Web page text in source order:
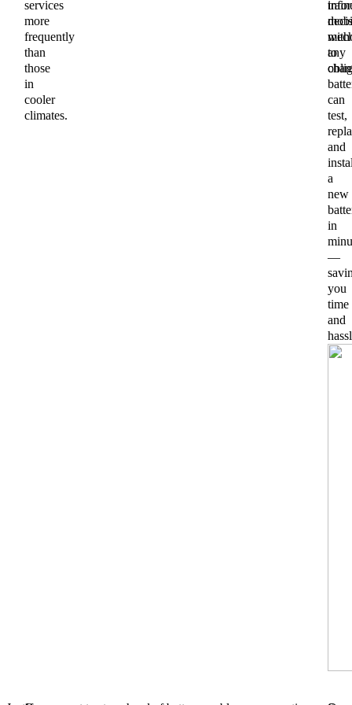
services
more
frequently
than
those
in
cooler
climates.
to
can
test,
and
a
new
in
—
you
time
and
any